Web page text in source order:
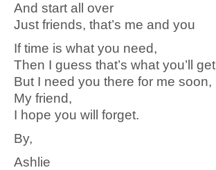
And start all over
Just friends, that’s me and you
If time is what you need,
Then I guess that’s what you’ll get
But I need you there for me soon,
My friend,
I hope you will forget.
By,
Ashlie